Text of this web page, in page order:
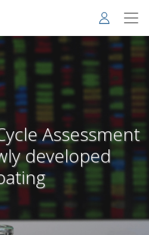
Assessment
developed